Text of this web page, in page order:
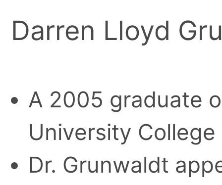
Darren Lloyd
A 2005 graduate
University
Dr. Grunwaldt